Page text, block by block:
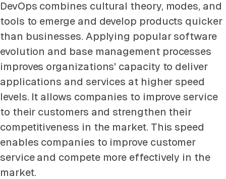
DevOps combines cultural theory, modes, and
tools to emerge and develop products quicker
than businesses. Applying popular software
evolution and base management processes
improves organizations' capacity to deliver
applications and services at higher speed
levels. It allows companies to improve service
to their customers and strengthen their
competitiveness in the market. This speed
enables companies to improve customer
service and compete more effectively in the
market.